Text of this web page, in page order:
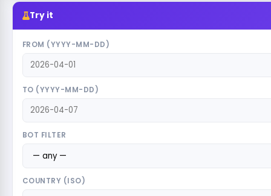
Try it
FROM (YYYY-MM-DD)
TO (YYYY-MM-DD)
BOT FILTER
COUNTRY (ISO)